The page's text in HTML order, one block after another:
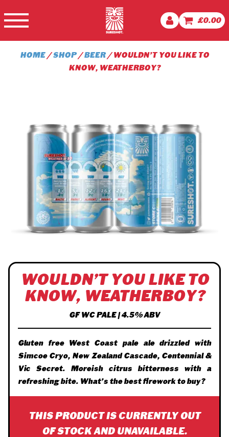
£0.00
HOME/SHOP/BEER/ WOULDN’T YOU LIKE TO
KNOW, WEATHERBOY?
WOULDN’T YOU LIKE TO
KNOW, WEATHERBOY?
GF WC PALE | 4.5% ABV
Gluten free West Coast pale ale drizzled with
Simcoe Cryo, New Zealand Cascade, Centennial &
Vic Secret. Moreish citrus bitterness with a
refreshing bite. What’s the best firework to buy?
THIS PRODUCT IS CURRENTLY OUT
OF STOCK AND UNAVAILABLE.